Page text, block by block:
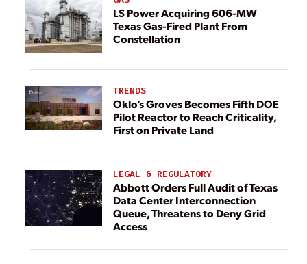
LS Power Acquiring 606-MW
Texas Gas-Fired Plant From
Constellation
TRENDS
Oklo’s Groves Becomes Fifth DOE
Pilot Reactor to Reach Criticality,
First on Private Land
LEGAL & REGULATORY
Abbott Orders Full Audit of Texas
Data Center Interconnection
Queue, Threatens to Deny Grid
Access